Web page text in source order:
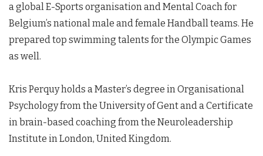
a global E-Sports organisation and Mental Coach for
Belgium’s national male and female Handball teams. He
prepared top swimming talents for the Olympic Games
as well.
Kris Perquy holds a Master’s degree in Organisational
Psychology from the University of Gent and a Certificate
in brain-based coaching from the Neuroleadership
Institute in London, United Kingdom.